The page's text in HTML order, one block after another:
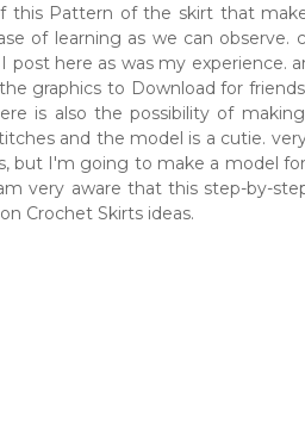
this Pattern of the skirt that
of learning as we can observe.
here as was my experience.
graphics to Download for
is also the possibility of
and the model is a cutie.
but I'm going to make a model
very aware that this step-by-
Crochet Skirts ideas.